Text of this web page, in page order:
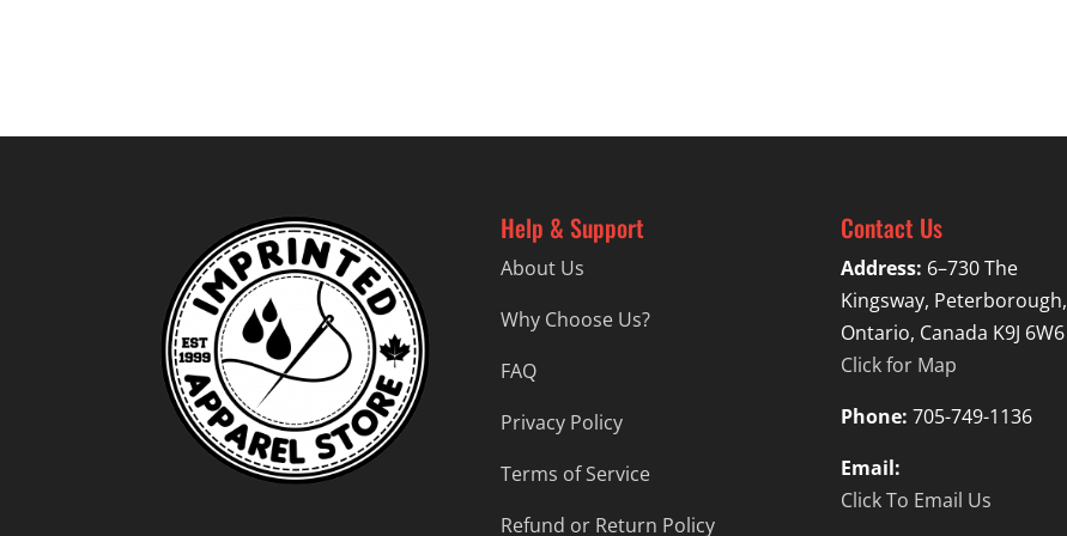
Help & Support
About Us
Why Choose Us?
FAQ
Privacy Policy
Terms of Service
Refund or Return Policy
Contact Us
Address: 6–730 The
Kingsway, Peterborough,
Ontario, Canada K9J 6W6
Click for Map
Phone: 705-749-1136
Email:
Click To Email Us